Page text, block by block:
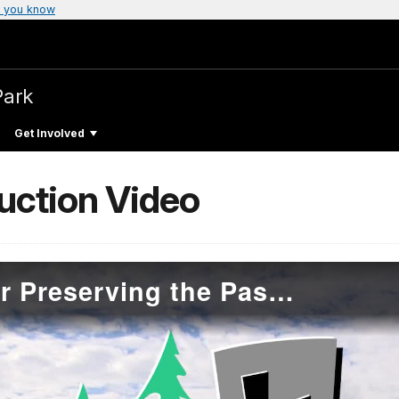
you know
Get Involved
Video
Introduction Video for Preserving the Past Copper TRACES Online module